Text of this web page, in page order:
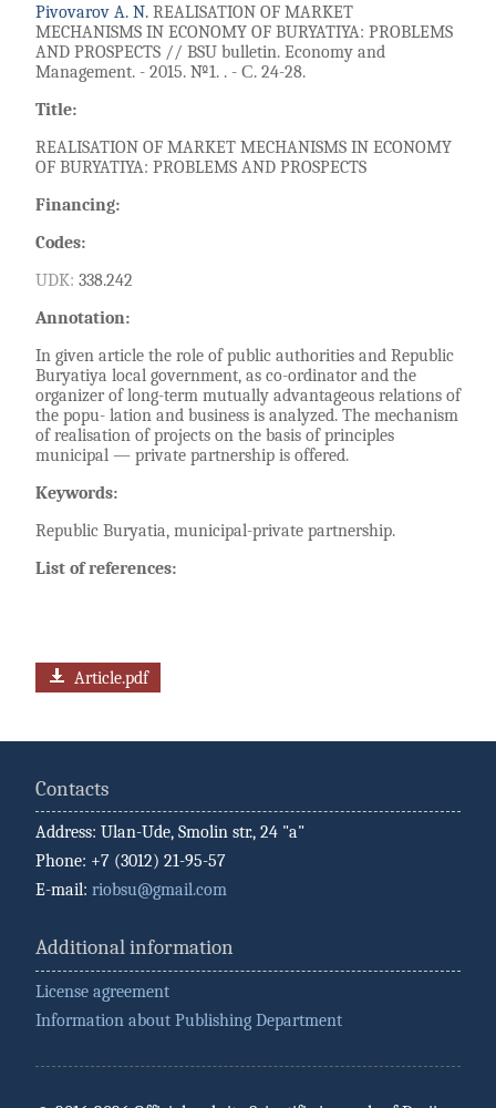
Pivovarov A. N. REALISATION OF MARKET
MECHANISMS IN ECONOMY OF BURYATIYA: PROBLEMS
AND PROSPECTS // BSU bulletin. Economy and
Management. - 2015. №1. . - С. 24-28.
Title:
REALISATION OF MARKET MECHANISMS IN ECONOMY
OF BURYATIYA: PROBLEMS AND PROSPECTS
Financing:
Codes:
UDK: 338.242
Annotation:
In given article the role of public authorities and Republic
Buryatiya local government, as co-ordinator and the
organizer of long-term mutually advantageous relations of
the popu- lation and business is analyzed. The mechanism
of realisation of projects on the basis of principles
municipal — private partnership is offered.
Keywords:
Republic Buryatia, municipal-private partnership.
List of references:
Article.pdf
Contacts
Address: Ulan-Ude, Smolin str., 24 "a"
Phone: +7 (3012) 21-95-57
E-mail: riobsu@gmail.com
Additional information
License agreement
Information about Publishing Department